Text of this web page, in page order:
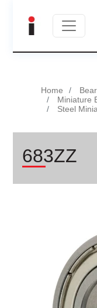
Home
Miniature
Steel
683ZZ